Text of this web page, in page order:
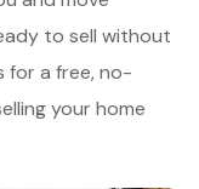
to sell without
for a free, no-
your home